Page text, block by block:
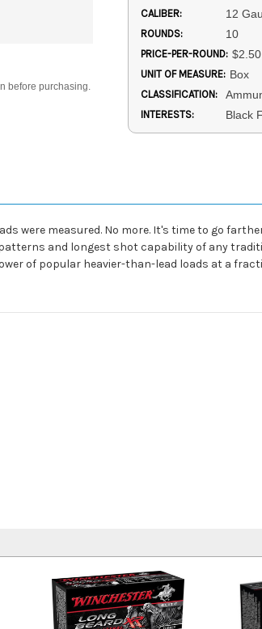
before purchasing.
CALIBER: 12
ROUNDS: 10
PRICE-PER-ROUND:
UNIT OF MEASURE: Box
CLASSIFICATION:
INTERESTS: Black
were measured. No more. It's time to go
and longest shot capability of any
of popular heavier-than-lead loads at a